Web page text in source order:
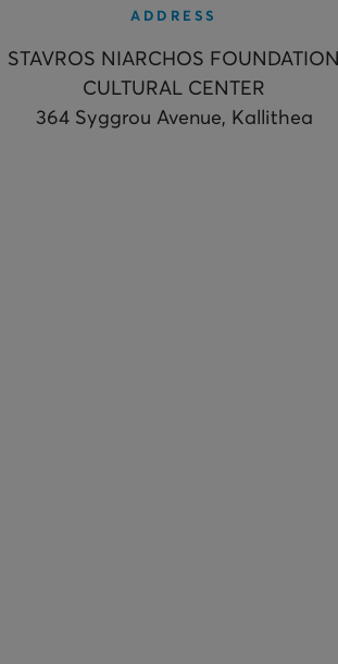
ADDRESS
STAVROS NIARCHOS FOUNDATION
CULTURAL CENTER
364 Syggrou Avenue, Kallithea